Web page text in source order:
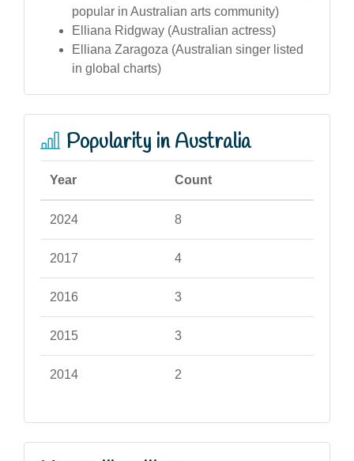
popular in Australian arts community)
Elliana Ridgway (Australian actress)
Elliana Zaragoza (Australian singer listed
in global charts)
Popularity in Australia
Year Count
2024 8
2017 4
2016 3
2015 3
2014 2